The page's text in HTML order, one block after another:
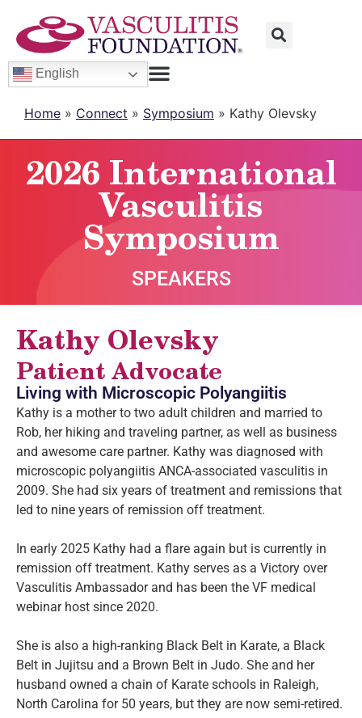
English
Home » Connect » Symposium » Kathy Olevsky
2026 International
Vasculitis
Symposium
SPEAKERS
Kathy Olevsky
Patient Advocate
Living with Microscopic Polyangiitis
Kathy is a mother to two adult children and married to
Rob, her hiking and traveling partner, as well as business
and awesome care partner. Kathy was diagnosed with
microscopic polyangiitis ANCA-associated vasculitis in
2009. She had six years of treatment and remissions that
led to nine years of remission off treatment.
In early 2025 Kathy had a flare again but is currently in
remission off treatment. Kathy serves as a Victory over
Vasculitis Ambassador and has been the VF medical
webinar host since 2020.
She is also a high-ranking Black Belt in Karate, a Black
Belt in Jujitsu and a Brown Belt in Judo. She and her
husband owned a chain of Karate schools in Raleigh,
North Carolina for 50 years, but they are now semi-retired.